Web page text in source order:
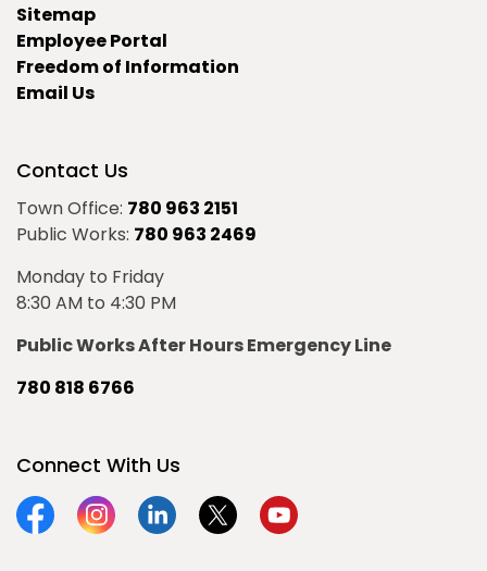
Sitemap
Employee Portal
Freedom of Information
Email Us
Contact Us
Town Office: 780 963 2151
Public Works: 780 963 2469
Monday to Friday
8:30 AM to 4:30 PM
Public Works After Hours Emergency Line
780 818 6766
Connect With Us
FacebookInstagramLinkedinTwitterYouTube